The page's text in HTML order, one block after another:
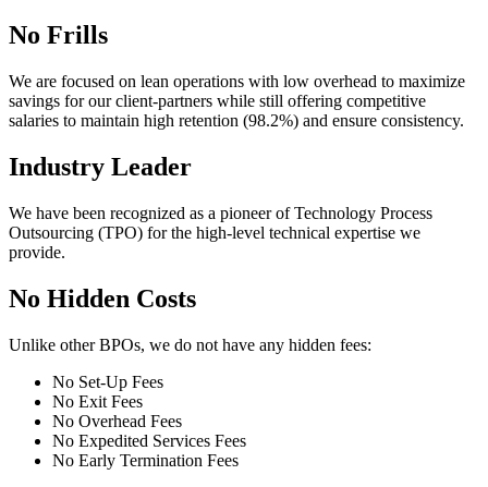
No Frills
We are focused on lean operations with low overhead to maximize
savings for our client-partners while still offering competitive
salaries to maintain high retention (98.2%) and ensure consistency.
Industry Leader
We have been recognized as a pioneer of Technology Process
Outsourcing (TPO) for the high-level technical expertise we
provide.
No Hidden Costs
Unlike other BPOs, we do not have any hidden fees:
No Set-Up Fees
No Exit Fees
No Overhead Fees
No Expedited Services Fees
No Early Termination Fees